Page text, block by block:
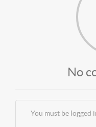
No
You must be logged